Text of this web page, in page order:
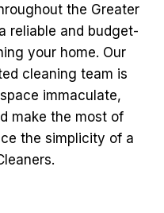
the Greater
reliable and budget-
your home. Our
cleaning team is
immaculate,
make the most of
the simplicity of a